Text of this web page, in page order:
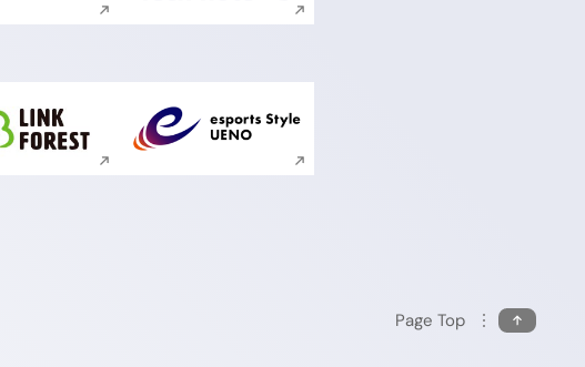
Execute site search Execute site search
Page Top